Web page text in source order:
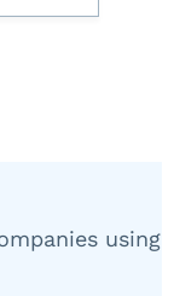
using